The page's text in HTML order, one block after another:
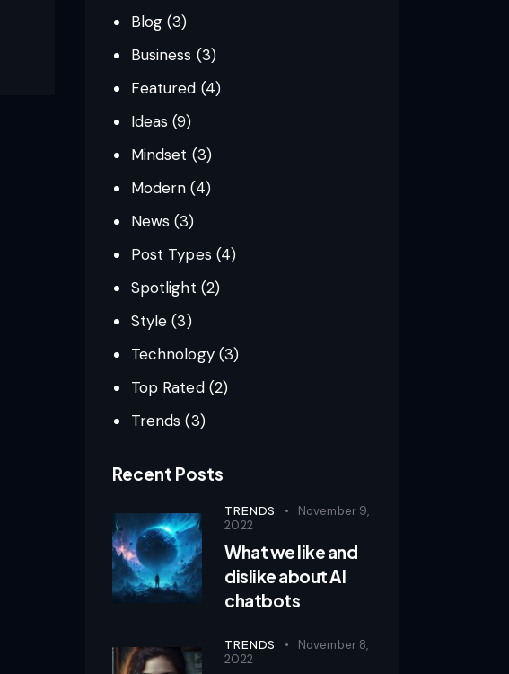
Blog (3)
Business (3)
Featured (4)
Ideas (9)
Mindset (3)
Modern (4)
News (3)
Post Types(4)
Spotlight (2)
Style (3)
Technology(3)
Top Rated(2)
Trends (3)
Recent Posts
TRENDS
November 9,
2022
What we like and
dislike about AI
chatbots
TRENDS
November 8,
2022